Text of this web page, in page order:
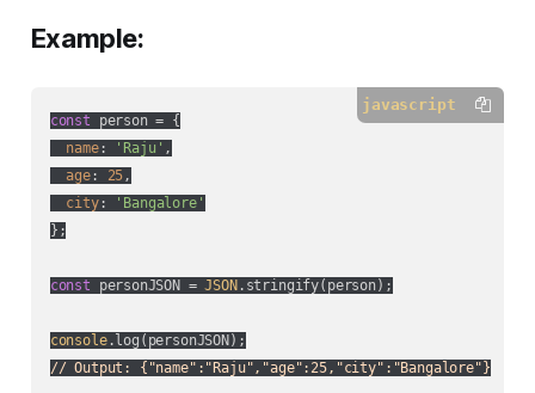
Example:
javascript
const person = {
name: 'Raju' ,
age: 25 ,
city:
'Bangalore'
};
const personJSON = JSON.stringify(person);
console
// Output: {"name":"Raju","age":25,"city":"Bangalore"}